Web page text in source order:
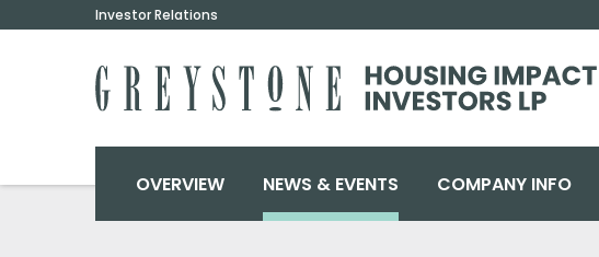
Investor Relations
OVERVIEW
NEWS & EVENTS COMPANY INFO